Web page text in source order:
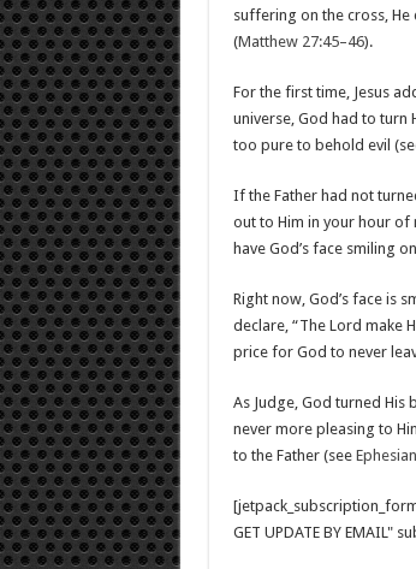
suffering on the cross, He
(Matthew 27:45–46).
For the first time, Jesus
universe, God had to turn
too pure to behold evil
If the Father had not
out to Him in your hour of
have God’s face smiling
Right now, God’s face is
declare, “The Lord make
price for God to never
As Judge, God turned His
never more pleasing to
to the Father (see
[jetpack_subscription_form
GET UPDATE BY EMAIL"